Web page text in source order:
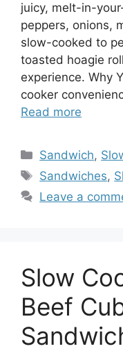
juicy, melt-in-
peppers, onions,
slow-cooked to
toasted hoagie
experience. Why
cooker
Read more
Categories
Sandwich,
Tags
Sandwiches,
Leave a
Slow
Beef